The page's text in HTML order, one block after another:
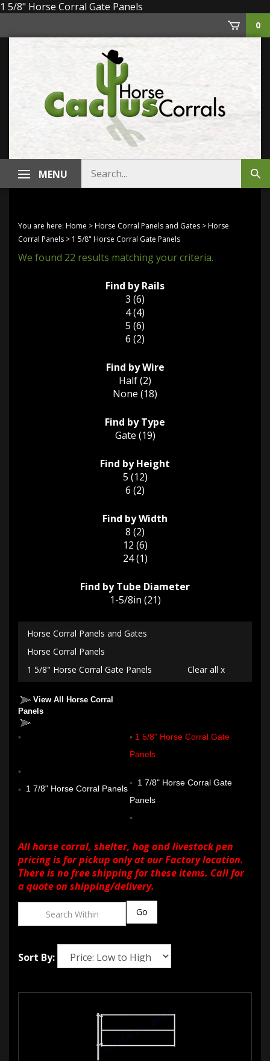
1 5/8" Horse Corral Gate Panels
0
MENU
store
You are here: Home >Horse Corral Panels and Gates >Horse
Corral Panels > 1 5/8" Horse Corral Gate Panels
We found 22 results matching your criteria.
Find by Rails
3 (6)
4 (4)
5 (6)
6 (2)
Find by Wire
Half (2)
None (18)
Find by Type
Gate (19)
Find by Height
5 (12)
6 (2)
Find by Width
8 (2)
12 (6)
24 (1)
Find by Tube Diameter
1-5/8in (21)
Horse Corral Panels and Gates
Horse Corral Panels
1 5/8" Horse Corral Gate Panels
Clear all x
View All Horse Corral
Panels
1 5/8" Horse Corral Gate
Panels
1 7/8" Horse Corral Panels
1 7/8" Horse Corral Gate
Panels
All horse corral, shelter, hog and livestock pen
pricing is for pickup only at our Factory location.
There is no free shipping for these items. Call for
a quote on shipping/delivery.
Sort By: